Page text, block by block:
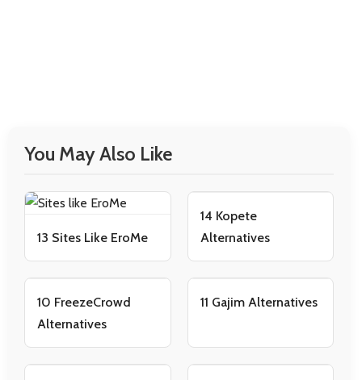
You May Also Like
13 Sites Like EroMe
14 Kopete
Alternatives
10 FreezeCrowd
Alternatives
11 Gajim Alternatives